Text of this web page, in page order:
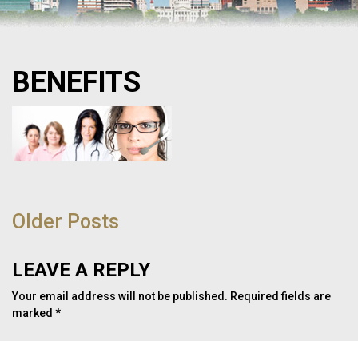
BENEFITS
NAVIGATION
Older Posts
LEAVE A REPLY
Your email address will not be published. Required fields are
marked *